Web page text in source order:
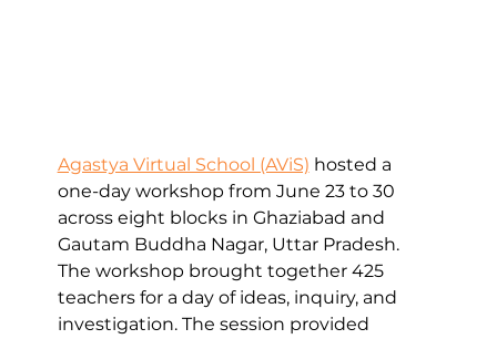
Agastya Virtual School (AViS) hosted a
one-day workshop from June 23 to 30
across eight blocks in Ghaziabad and
Gautam Buddha Nagar, Uttar Pradesh.
The workshop brought together 425
teachers for a day of ideas, inquiry, and
investigation. The session provided